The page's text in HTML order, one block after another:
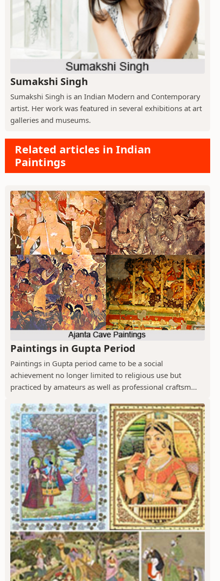
Sumakshi Singh
Sumakshi Singh is an Indian Modern and Contemporary
artist. Her work was featured in several exhibitions at art
galleries and museums.
Related articles in Indian
Paintings
Paintings in Gupta Period
Paintings in Gupta period came to be a social
achievement no longer limited to religious use but
practiced by amateurs as well as professional craftsm...